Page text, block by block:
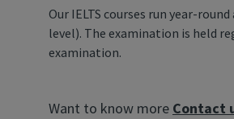
Our IELTS courses run year-
level). The examination is held
examination.
Want to know more Contact